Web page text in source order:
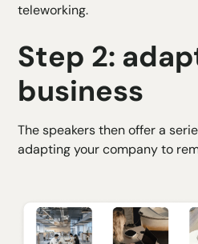
teleworking.
Step 2:
business
The speakers then offer a
adapting your company to